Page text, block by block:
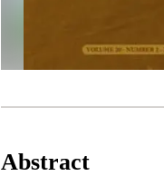
Abstract